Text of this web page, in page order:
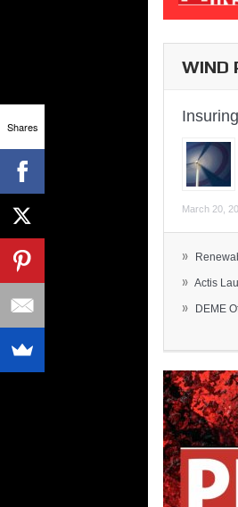
WIND
March 20,
»
» Actis
» DEME
Shares